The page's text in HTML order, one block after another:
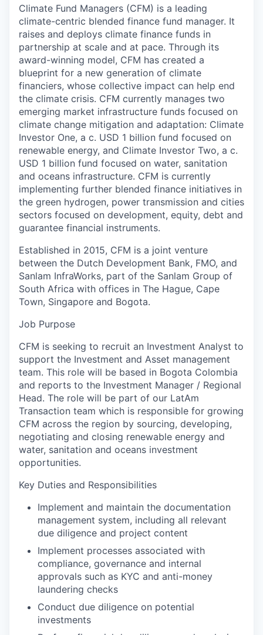
Climate Fund Managers (CFM) is a leading
climate-centric blended finance fund manager. It
raises and deploys climate finance funds in
partnership at scale and at pace. Through its
award-winning model, CFM has created a
blueprint for a new generation of climate
financiers, whose collective impact can help end
the climate crisis. CFM currently manages two
emerging market infrastructure funds focused on
climate change mitigation and adaptation: Climate
Investor One, a c. USD 1 billion fund focused on
renewable energy, and Climate Investor Two, a c.
USD 1 billion fund focused on water, sanitation
and oceans infrastructure. CFM is currently
implementing further blended finance initiatives in
the green hydrogen, power transmission and cities
sectors focused on development, equity, debt and
guarantee financial instruments.
Established in 2015, CFM is a joint venture
between the Dutch Development Bank, FMO, and
Sanlam InfraWorks, part of the Sanlam Group of
South Africa with offices in The Hague, Cape
Town, Singapore and Bogota.
Job Purpose
CFM is seeking to recruit an Investment Analyst to
support the Investment and Asset management
team. This role will be based in Bogota Colombia
and reports to the Investment Manager / Regional
Head. The role will be part of our LatAm
Transaction team which is responsible for growing
CFM across the region by sourcing, developing,
negotiating and closing renewable energy and
water, sanitation and oceans investment
opportunities.
Key Duties and Responsibilities
Implement and maintain the documentation
management system, including all relevant
due diligence and project content
Implement processes associated with
compliance, governance and internal
approvals such as KYC and anti-money
laundering checks
Conduct due diligence on potential
investments